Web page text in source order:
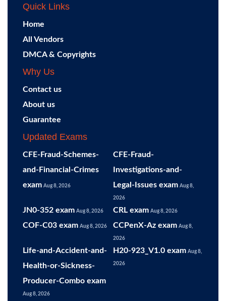
Quick Links
Home
All Vendors
DMCA & Copyrights
Why Us
Contact us
About us
Guarantee
Updated Exams
CFE-Fraud-Schemes-
and-Financial-Crimes
exam Aug 8, 2026
CFE-Fraud-
Investigations-and-
Legal-Issues exam Aug 8,
2026
JN0-352 exam Aug 8, 2026 CRL exam Aug 8, 2026
COF-C03 exam Aug 8, 2026 CCPenX-Az exam Aug 8,
2026
Life-and-Accident-and-
Health-or-Sickness-
Producer-Combo exam
Aug 8, 2026
H20-923_V1.0 exam Aug 8,
2026